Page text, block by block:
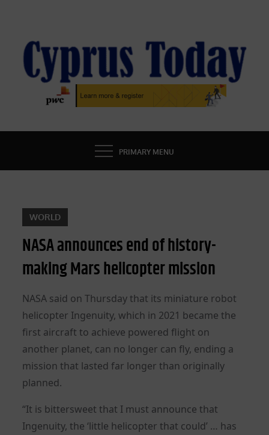
content
CYPRUS TODAY
LATEST CYPRUS NEWS
PRIMARY MENU
WORLD
NASA announces end of history-
making Mars helicopter mission
NASA said on Thursday that its miniature robot
helicopter Ingenuity, which in 2021 became the
first aircraft to achieve powered flight on
another planet, can no longer can fly, ending a
mission that lasted far longer than originally
planned.
“It is bittersweet that I must announce that
Ingenuity, the ‘little helicopter that could’ … has